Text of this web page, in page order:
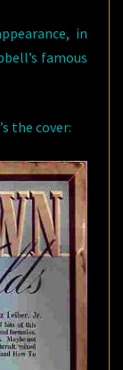
in
famous
the cover: